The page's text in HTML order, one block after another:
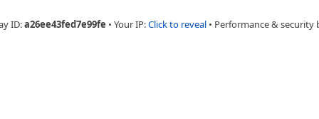
ID:a26ee43fed7e99fe • Your IP:Click to reveal • Performance & security